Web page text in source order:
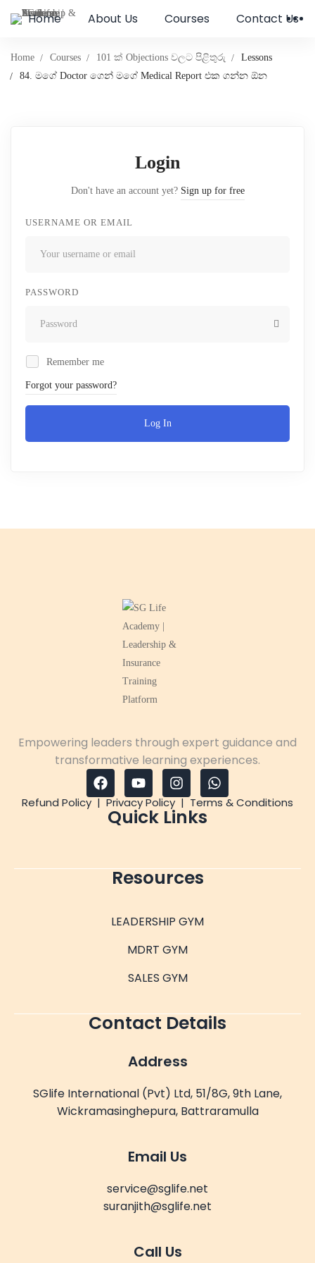
Home About Us Courses Contact Us
Home Courses 101 ක් Objections වලට පිළිතුරු
Lessons
84. මගේ Doctor ගෙන් මගේ Medical Report එක ගන්න ඕන
Login
Don't have an account yet? Sign up for free
USERNAME OR EMAIL
PASSWORD
Remember me
Forgot your password?
Log In
Empowering leaders through expert guidance and
transformative learning experiences.
Refund Policy | Privacy Policy | Terms & Conditions
Quick Links
Resources
LEADERSHIP GYM
MDRT GYM
SALES GYM
Contact Details
Address
SGlife International (Pvt) Ltd, 51/8G, 9th Lane,
Wickramasinghepura, Battraramulla
Email Us
service@sglife.net
suranjith@sglife.net
Call Us